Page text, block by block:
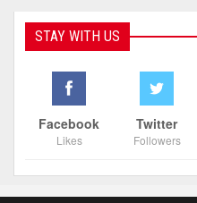
STAY WITH US
Facebook
Likes
Twitter
Followers